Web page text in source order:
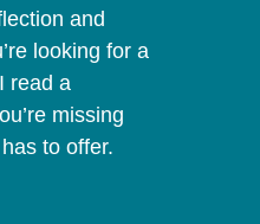
and
looking for a
read a
missing
to offer.